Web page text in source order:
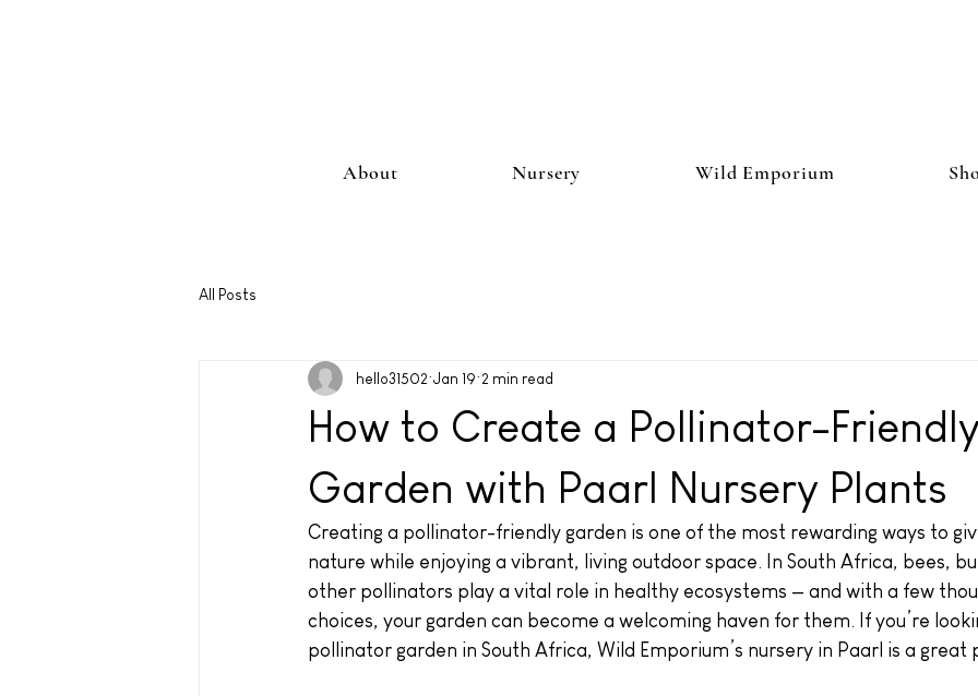
About Nursery Wild Emporium
All Posts
How to Create a Pollinator-Friendly
Garden with Paarl Nursery Plants
hello31502 Jan 19 2 min read
Creating a pollinator-friendly garden is one of the most rewarding ways to
nature while enjoying a vibrant, living outdoor space. In South Africa, bees,
other pollinators play a vital role in healthy ecosystems — and with a few
choices, your garden can become a welcoming haven for them. If you’re
pollinator garden in South Africa, Wild Emporium’s nursery in Paarl is a great